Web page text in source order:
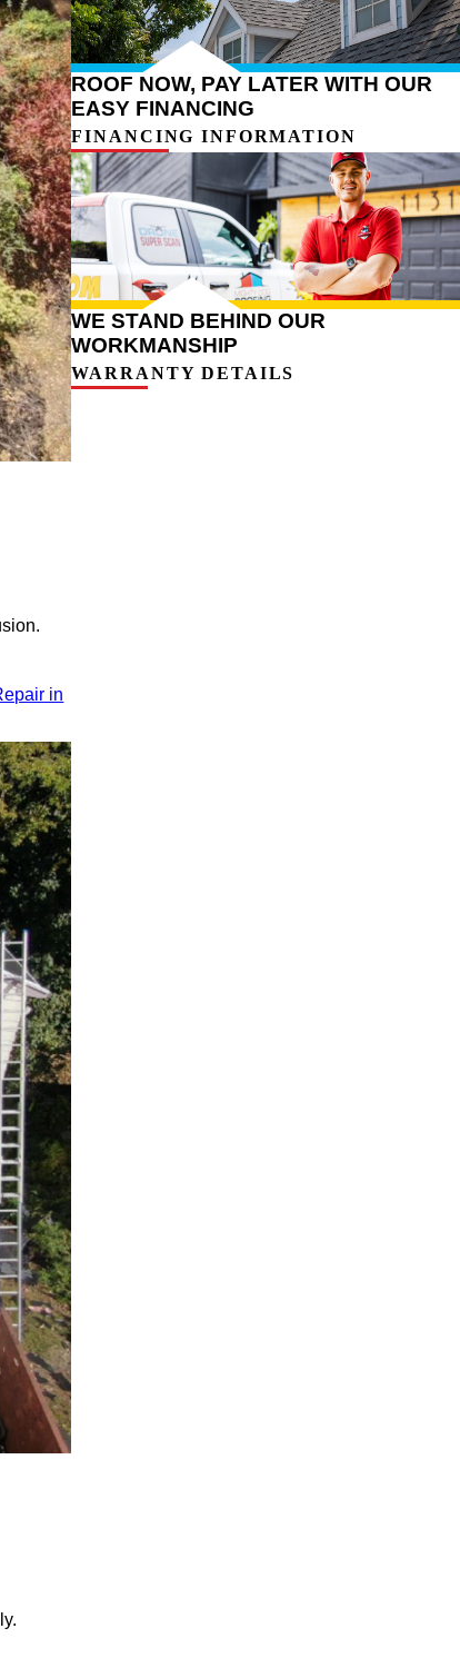
in
ROOF NOW, PAY LATER WITH OUR
EASY FINANCING
FINANCING INFORMATION
WE STAND BEHIND OUR
WORKMANSHIP
WARRANTY DETAILS